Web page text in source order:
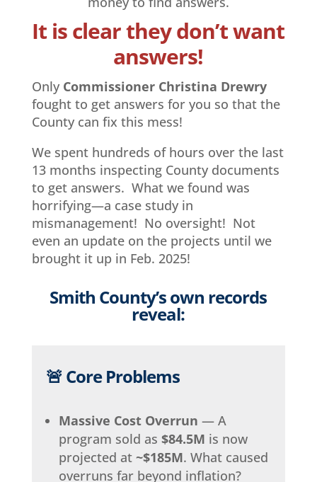
It is clear they don’t want
answers!
Only Commissioner Christina Drewry
fought to get answers for you so that the
County can fix this mess!
We spent hundreds of hours over the last
13 months inspecting County documents
to get answers. What we found was
horrifying—a case study in
mismanagement! No oversight! Not
even an update on the projects until we
brought it up in Feb. 2025!
Smith County’s own records
reveal:
🚨 Core Problems
Massive Cost Overrun — A
program sold as $84.5M is now
projected at ~$185M. What caused
overruns far beyond inflation?